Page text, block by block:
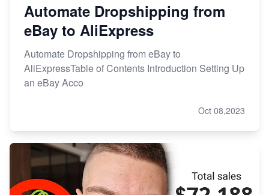
Automate Dropshipping from
eBay to AliExpress
Automate Dropshipping from eBay to
AliExpressTable of Contents Introduction Setting Up
an eBay Acco
Oct 08,2023